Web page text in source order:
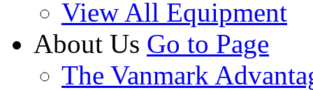
View All Equipment
About Us Go to Page
The Vanmark